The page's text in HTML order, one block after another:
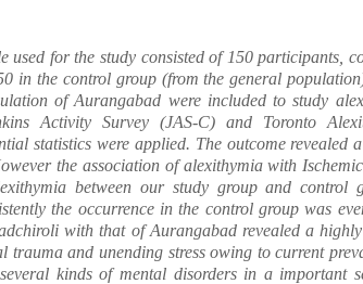
used for the study consisted of 150 participants,
in the control group (from the general
of Aurangabad were included to study
Activity Survey (JAS-C) and Toronto
statistics were applied. The outcome revealed
the association of alexithymia with
between our study group and control
the occurrence in the control group was
with that of Aurangabad revealed a
trauma and unending stress owing to current
kinds of mental disorders in a important